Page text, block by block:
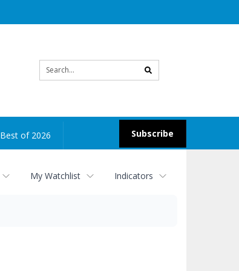
search
Subscribe
Best of 2026
My Watchlist Indicators